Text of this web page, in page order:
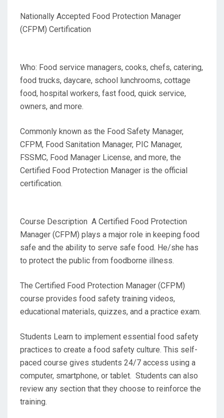
Nationally Accepted Food Protection Manager
(CFPM) Certification
Who: Food service managers, cooks, chefs, catering,
food trucks, daycare, school lunchrooms, cottage
food, hospital workers, fast food, quick service,
owners, and more.
Commonly known as the Food Safety Manager,
CFPM, Food Sanitation Manager, PIC Manager,
FSSMC, Food Manager License, and more, the
Certified Food Protection Manager is the official
certification.
Course Description A Certified Food Protection
Manager (CFPM) plays a major role in keeping food
safe and the ability to serve safe food. He/she has
to protect the public from foodborne illness.
The Certified Food Protection Manager (CFPM)
course provides food safety training videos,
educational materials, quizzes, and a practice exam.
Students Learn to implement essential food safety
practices to create a food safety culture. This self-
paced course gives students 24/7 access using a
computer, smartphone, or tablet. Students can also
review any section that they choose to reinforce the
training.